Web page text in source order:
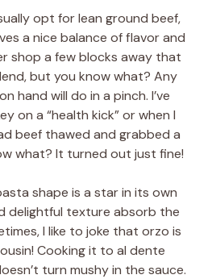
opt for lean ground beef,
a nice balance of flavor and
shop a few blocks away that
but you know what? Any
hand will do in a pinch. I’ve
on a “health kick” or when I
beef thawed and grabbed a
what? It turned out just fine!
shape is a star in its own
delightful texture absorb the
I like to joke that orzo is
Cooking it to al dente
turn mushy in the sauce.